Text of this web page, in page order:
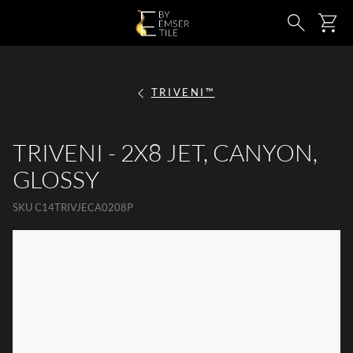
SKIP TO MAIN CONTENT Search
TRIVENI™
TRIVENI - 2X8 JET, CANYON,
GLOSSY
SKUC14TRIVJECA0208P